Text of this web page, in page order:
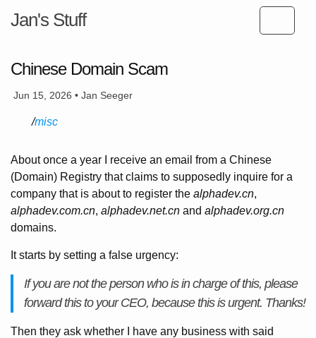
Jan's Stuff
Chinese Domain Scam
Jun 15, 2026 • Jan Seeger
misc
About once a year I receive an email from a Chinese
(Domain) Registry that claims to supposedly inquire for a
company that is about to register the alphadev.cn,
alphadev.com.cn, alphadev.net.cn and alphadev.org.cn
domains.
It starts by setting a false urgency:
If you are not the person who is in charge of this, please
forward this to your CEO, because this is urgent. Thanks!
Then they ask whether I have any business with said